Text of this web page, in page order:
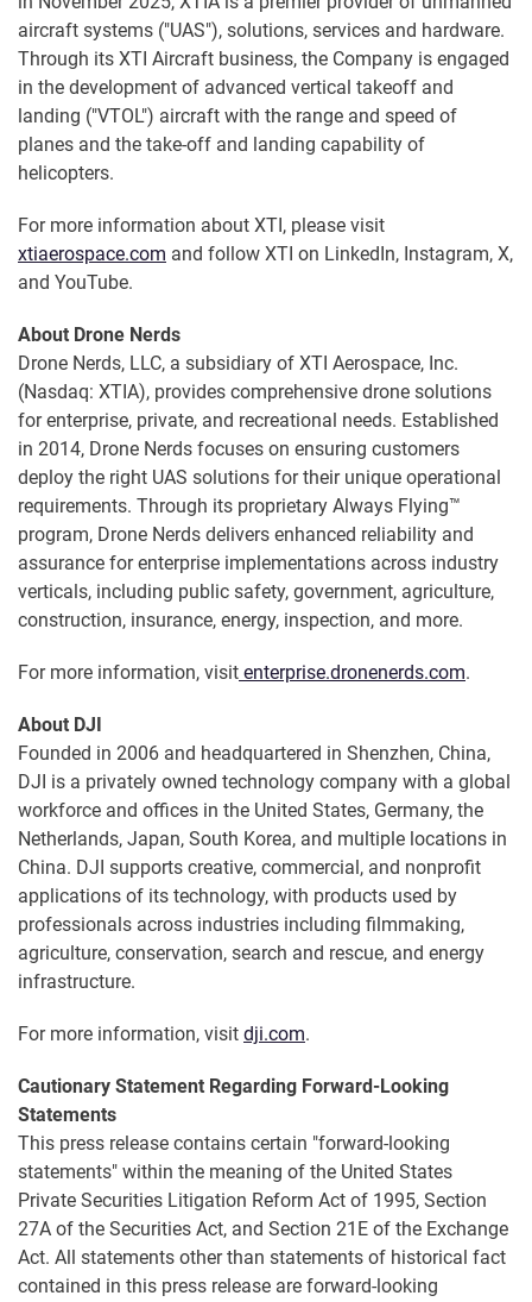
aircraft systems ("UAS"), solutions, services and hardware.
Through its XTI Aircraft business, the Company is engaged
in the development of advanced vertical takeoff and
landing ("VTOL") aircraft with the range and speed of
planes and the take-off and landing capability of
helicopters.
For more information about XTI, please visit
xtiaerospace.com and follow XTI on LinkedIn, Instagram, X,
and YouTube.
About Drone Nerds
Drone Nerds, LLC, a subsidiary of XTI Aerospace, Inc.
(Nasdaq: XTIA), provides comprehensive drone solutions
for enterprise, private, and recreational needs. Established
in 2014, Drone Nerds focuses on ensuring customers
deploy the right UAS solutions for their unique operational
requirements. Through its proprietary Always Flying™
program, Drone Nerds delivers enhanced reliability and
assurance for enterprise implementations across industry
verticals, including public safety, government, agriculture,
construction, insurance, energy, inspection, and more.
For more information, visit enterprise.dronenerds.com.
About DJI
Founded in 2006 and headquartered in Shenzhen, China,
DJI is a privately owned technology company with a global
workforce and offices in the United States, Germany, the
Netherlands, Japan, South Korea, and multiple locations in
China. DJI supports creative, commercial, and nonprofit
applications of its technology, with products used by
professionals across industries including filmmaking,
agriculture, conservation, search and rescue, and energy
infrastructure.
For more information, visit dji.com.
Cautionary Statement Regarding Forward-Looking
Statements
This press release contains certain "forward-looking
statements" within the meaning of the United States
Private Securities Litigation Reform Act of 1995, Section
27A of the Securities Act, and Section 21E of the Exchange
Act. All statements other than statements of historical fact
contained in this press release are forward-looking